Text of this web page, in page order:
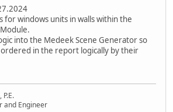
for windows units in walls within the
into the Medeek Scene Generator so
in the report logically by their
and Engineer